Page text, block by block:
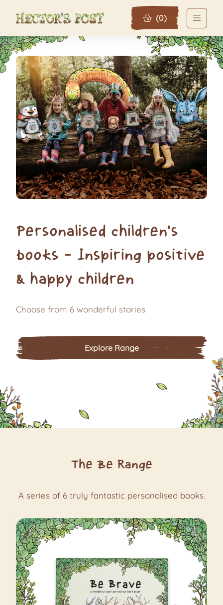
(0)
Personalised children's
books - Inspiring positive
& happy children
Choose from 6 wonderful stories
Explore Range
The Be Range
A series of 6 truly fantastic personalised books.